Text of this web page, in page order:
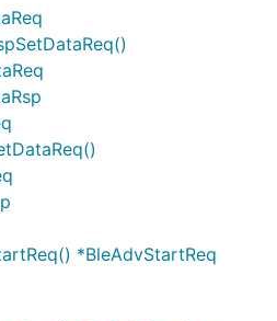
*BleAdvStartReq